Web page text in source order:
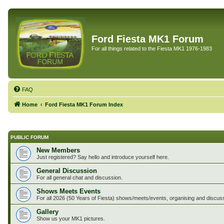
Ford Fiesta MK1 Forum
For all things related to the Fiesta MK1 1976-1983
FAQ
Home Ford Fiesta MK1 Forum Index
PUBLIC FORUM
New Members
Just registered? Say hello and introduce yourself here.
General Discussion
For all general chat and discussion.
Shows Meets Events
For all 2026 (50 Years of Fiesta) shows/meets/events, organising and
Gallery
Show us your MK1 pictures.